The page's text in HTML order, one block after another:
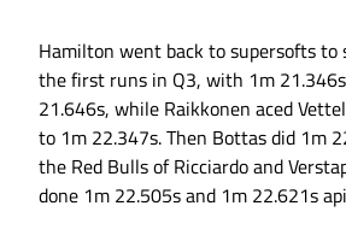
Hamilton went back to supersofts to
the first runs in Q3, with 1m 21.346s
21.646s, while Raikkonen aced
to 1m 22.347s. Then Bottas did 1m
the Red Bulls of Ricciardo and
done 1m 22.505s and 1m 22.621s